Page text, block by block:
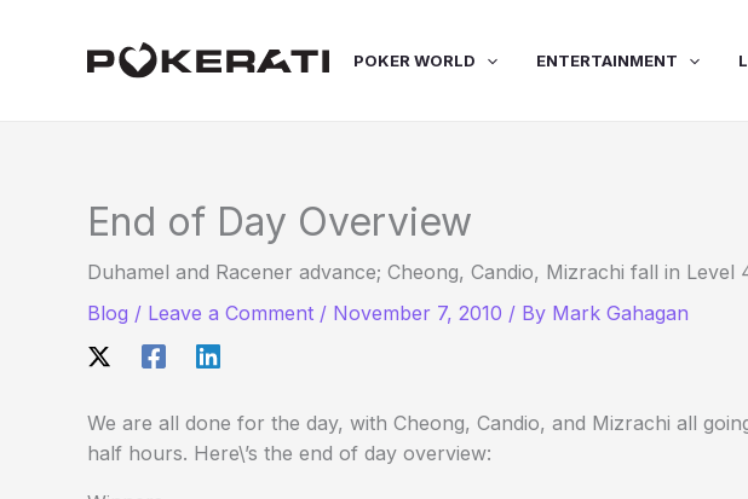
POKER WORLD ENTERTAINMENT
End of Day Overview
Duhamel and Racener advance; Cheong, Candio, Mizrachi fall in Level
Blog / Leave a Comment / November 7, 2010 / By Mark Gahagan
We are all done for the day, with Cheong, Candio, and Mizrachi all
half hours. Here\’s the end of day overview: